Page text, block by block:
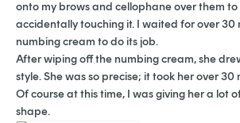
onto my brows and cellophane over them
accidentally touching it. I waited for over 30
numbing cream to do its job.
After wiping off the numbing cream, she
style. She was so precise; it took her over 30
Of course at this time, I was giving her a lot
shape.